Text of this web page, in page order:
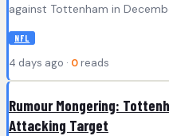
against Tottenham in
NFL
4 days ago · 0 reads
Rumour Mongering:
Attacking Target